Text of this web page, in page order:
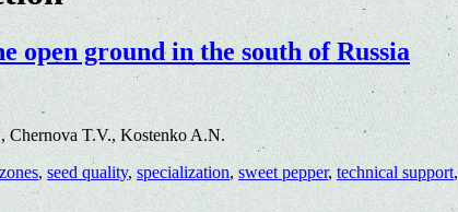
open ground in the south of Russia
Chernova T.V., Kostenko A.N.
, seed quality,specialization, sweet pepper, technical support,